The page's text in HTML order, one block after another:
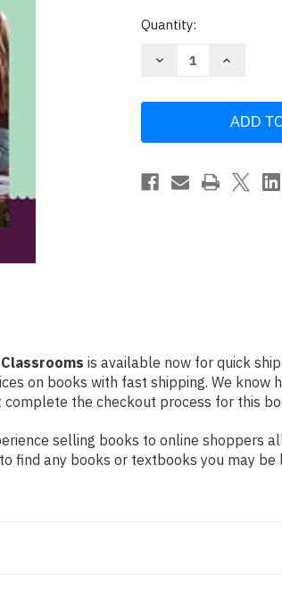
Current
Quantity:
Decrease
for
Conversations
in
Increase
Essential
for
All
is available now for quick
on books with fast shipping. We
the checkout process for this
selling books to online shoppers
find any books or textbooks you may